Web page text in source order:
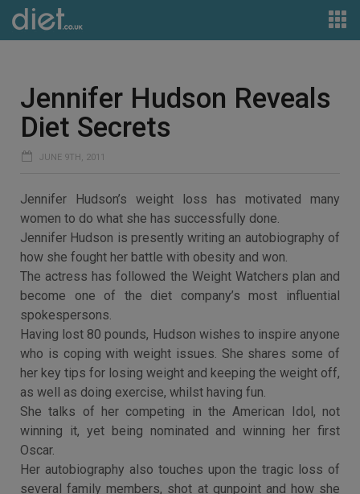
Jennifer Hudson Reveals
Diet Secrets
JUNE 9TH, 2011
Jennifer Hudson’s weight loss has motivated many
women to do what she has successfully done.
Jennifer Hudson is presently writing an autobiography of
how she fought her battle with obesity and won.
The actress has followed the Weight Watchers plan and
become one of the diet company’s most influential
spokespersons.
Having lost 80 pounds, Hudson wishes to inspire anyone
who is coping with weight issues. She shares some of
her key tips for losing weight and keeping the weight off,
as well as doing exercise, whilst having fun.
She talks of her competing in the American Idol, not
winning it, yet being nominated and winning her first
Oscar.
Her autobiography also touches upon the tragic loss of
several family members, shot at gunpoint and how she